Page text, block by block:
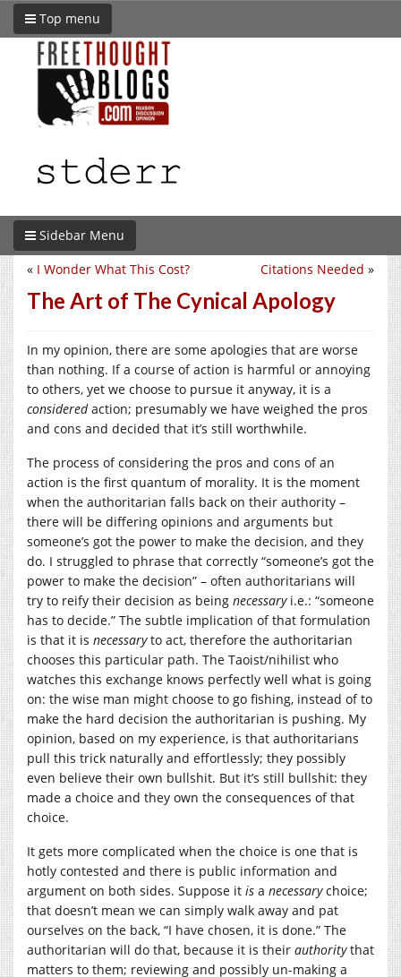
Top menu
Sidebar Menu
Citations Needed »
« I Wonder What This Cost?
The Art of The Cynical Apology
In my opinion, there are some apologies that are worse
than nothing. If a course of action is harmful or annoying
to others, yet we choose to pursue it anyway, it is a
consideredaction; presumably we have weighed the pros
and cons and decided that it’s still worthwhile.
The process of considering the pros and cons of an
action is the first quantum of morality. It is the moment
when the authoritarian falls back on their authority –
there will be differing opinions and arguments but
someone’s got the power to make the decision, and they
do. I struggled to phrase that correctly “someone’s got the
power to make the decision” – often authoritarians will
try to reify their decision as being necessaryi.e.: “someone
has to decide.” The subtle implication of that formulation
is that it is necessaryto act, therefore the authoritarian
chooses this particular path. The Taoist/nihilist who
watches this exchange knows perfectly well what is going
on: the wise man might choose to go fishing, instead of to
make the hard decision the authoritarian is pushing. My
opinion, based on my experience, is that authoritarians
pull this trick naturally and effortlessly; they possibly
even believe their own bullshit. But it’s still bullshit: they
made a choice and they own the consequences of that
choice.
It gets more complicated when the choice is one that is
hotly contested and there is public information and
argument on both sides. Suppose it is a necessarychoice;
that doesn’t mean we can simply walk away and pat
ourselves on the back, “I have chosen, it is done.” The
authoritarian will do that, because it is their authoritythat
matters to them; reviewing and possibly un-making a